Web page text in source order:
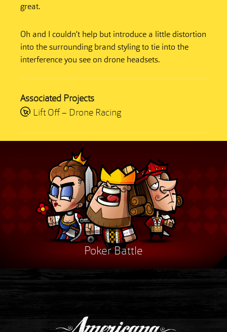
great.
Oh and I couldn’t help but introduce a little distortion
into the surrounding brand styling to tie into the
interference you see on drone headsets.
Associated Projects
Lift Off – Drone Racing
Poker Battle